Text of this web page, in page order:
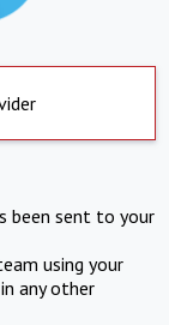
been sent to your
using your
any other